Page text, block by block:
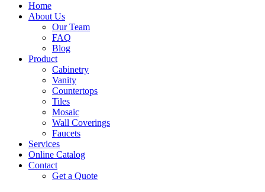
Home
About Us
Our Team
FAQ
Blog
Product
Cabinetry
Vanity
Countertops
Tiles
Mosaic
Wall Coverings
Faucets
Services
Online Catalog
Contact
Get a Quote